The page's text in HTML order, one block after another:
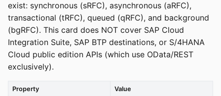
exist: synchronous (sRFC), asynchronous (aRFC),
transactional (tRFC), queued (qRFC), and background
(bgRFC). This card does NOT cover SAP Cloud
Integration Suite, SAP BTP destinations, or S/4HANA
Cloud public edition APIs (which use OData/REST
exclusively).
Property Value